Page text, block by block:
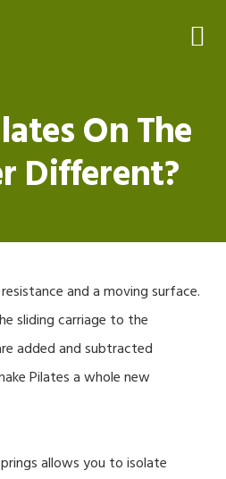
On The
Different?
and a moving surface.
sliding carriage to the
added and subtracted
Pilates a whole new
allows you to isolate